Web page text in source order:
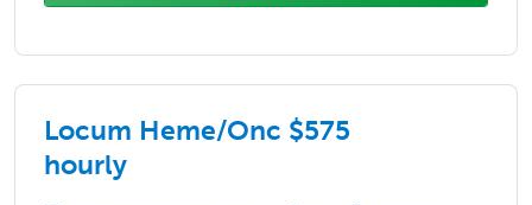
Locum Heme/Onc $575
hourly